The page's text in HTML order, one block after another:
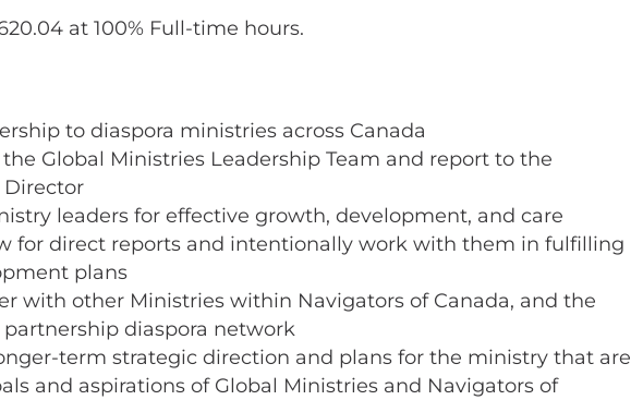
at 100% Full-time hours.
to diaspora ministries across Canada
Global Ministries Leadership Team and report to the
Director
leaders for effective growth, development, and care
for direct reports and intentionally work with them in fulfilling
plans
with other Ministries within Navigators of Canada, and the
diaspora network
term strategic direction and plans for the ministry that are
and aspirations of Global Ministries and Navigators of